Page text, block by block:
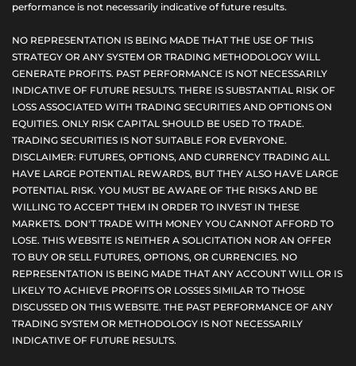
performance is not necessarily indicative of future results.
NO REPRESENTATION IS BEING MADE THAT THE USE OF THIS
STRATEGY OR ANY SYSTEM OR TRADING METHODOLOGY WILL
GENERATE PROFITS. PAST PERFORMANCE IS NOT NECESSARILY
INDICATIVE OF FUTURE RESULTS. THERE IS SUBSTANTIAL RISK OF
LOSS ASSOCIATED WITH TRADING SECURITIES AND OPTIONS ON
EQUITIES. ONLY RISK CAPITAL SHOULD BE USED TO TRADE.
TRADING SECURITIES IS NOT SUITABLE FOR EVERYONE.
DISCLAIMER: FUTURES, OPTIONS, AND CURRENCY TRADING ALL
HAVE LARGE POTENTIAL REWARDS, BUT THEY ALSO HAVE LARGE
POTENTIAL RISK. YOU MUST BE AWARE OF THE RISKS AND BE
WILLING TO ACCEPT THEM IN ORDER TO INVEST IN THESE
MARKETS. DON'T TRADE WITH MONEY YOU CANNOT AFFORD TO
LOSE. THIS WEBSITE IS NEITHER A SOLICITATION NOR AN OFFER
TO BUY OR SELL FUTURES, OPTIONS, OR CURRENCIES. NO
REPRESENTATION IS BEING MADE THAT ANY ACCOUNT WILL OR IS
LIKELY TO ACHIEVE PROFITS OR LOSSES SIMILAR TO THOSE
DISCUSSED ON THIS WEBSITE. THE PAST PERFORMANCE OF ANY
TRADING SYSTEM OR METHODOLOGY IS NOT NECESSARILY
INDICATIVE OF FUTURE RESULTS.